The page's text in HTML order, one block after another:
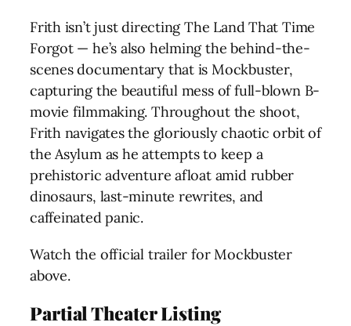
Frith isn’t just directing The Land That Time
Forgot — he’s also helming the behind-the-
scenes documentary that is Mockbuster,
capturing the beautiful mess of full-blown B-
movie filmmaking. Throughout the shoot,
Frith navigates the gloriously chaotic orbit of
the Asylum as he attempts to keep a
prehistoric adventure afloat amid rubber
dinosaurs, last-minute rewrites, and
caffeinated panic.
Watch the official trailer for Mockbuster
above.
Partial Theater Listing